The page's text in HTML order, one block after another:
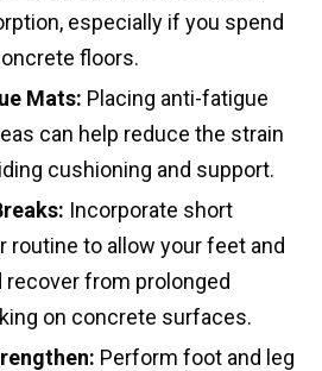
especially if you spend
floors.
Mats: Placing anti-fatigue
can help reduce the strain
cushioning and support.
Incorporate short
routine to allow your feet and
recover from prolonged
on concrete surfaces.
Perform foot and leg